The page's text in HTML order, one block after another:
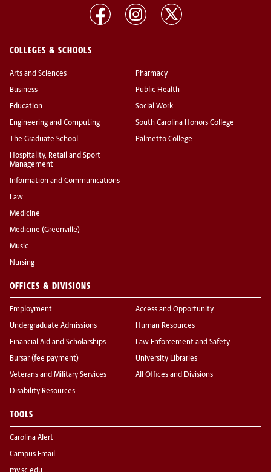
COLLEGES & SCHOOLS
Arts and Sciences
Business
Education
Engineering and Computing
The Graduate School
Hospitality, Retail and Sport
Management
Information and Communications
Law
Medicine
Medicine (Greenville)
Music
Nursing
Pharmacy
Public Health
Social Work
South Carolina Honors College
Palmetto College
OFFICES & DIVISIONS
Employment
Undergraduate Admissions
Financial Aid and Scholarships
Bursar (fee payment)
Veterans and Military Services
Disability Resources
Access and Opportunity
Human Resources
Law Enforcement and Safety
University Libraries
All Offices and Divisions
TOOLS
Carolina Alert
Campus Email